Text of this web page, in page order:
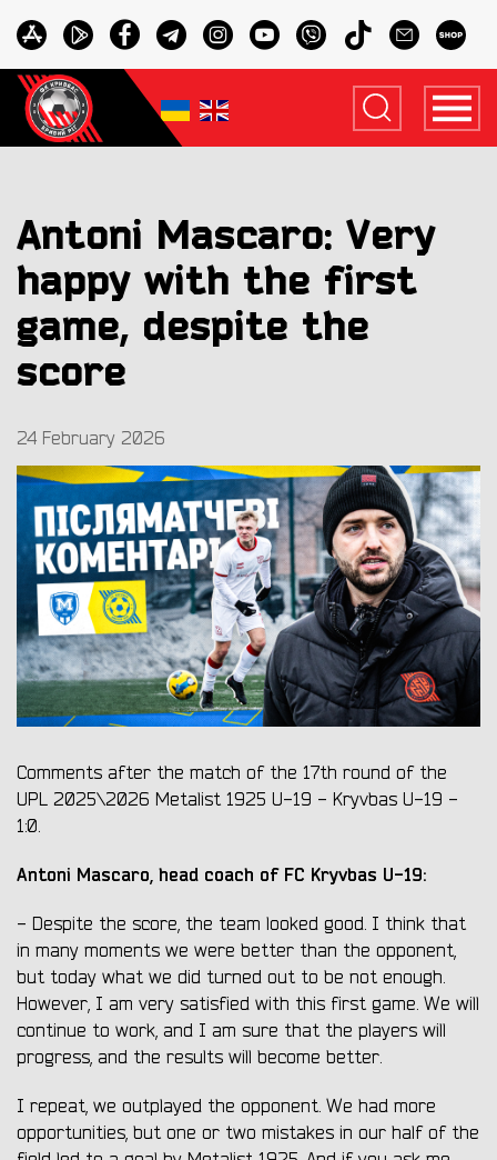
Antoni Mascaro: Very
happy with the first
game, despite the
score
24 February 2026
Comments after the match of the 17th round of the
UPL 2025\2026 Metalist 1925 U-19 - Kryvbas U-19 -
1:0.
Antoni Mascaro, head coach of FC Kryvbas U-19:
- Despite the score, the team looked good. I think that
in many moments we were better than the opponent,
but today what we did turned out to be not enough.
However, I am very satisfied with this first game. We will
continue to work, and I am sure that the players will
progress, and the results will become better.
I repeat, we outplayed the opponent. We had more
opportunities, but one or two mistakes in our half of the